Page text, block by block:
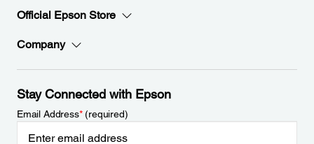
Official Epson Store
Company
Stay Connected with Epson
Email Address*(required)